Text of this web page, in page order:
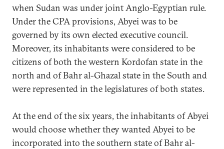
when Sudan was under joint Anglo-Egyptian rule.
Under the CPA provisions, Abyei was to be
governed by its own elected executive council.
Moreover, its inhabitants were considered to be
citizens of both the western Kordofan state in the
north and of Bahr al-Ghazal state in the South and
were represented in the legislatures of both states.
At the end of the six years, the inhabitants of Abyei
would choose whether they wanted Abyei to be
incorporated into the southern state of Bahr al-